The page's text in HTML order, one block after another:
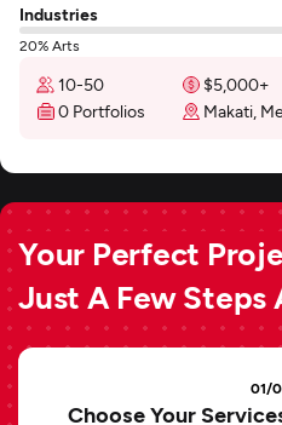
Industries
20% Arts
10-50 $5,000+
0 Portfolios
Makati,
Your Perfect
Just A Few Steps
01/
Choose Your